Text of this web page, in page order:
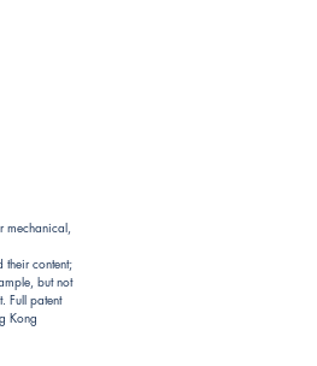
mechanical,
content;
but not
Full patent
Kong